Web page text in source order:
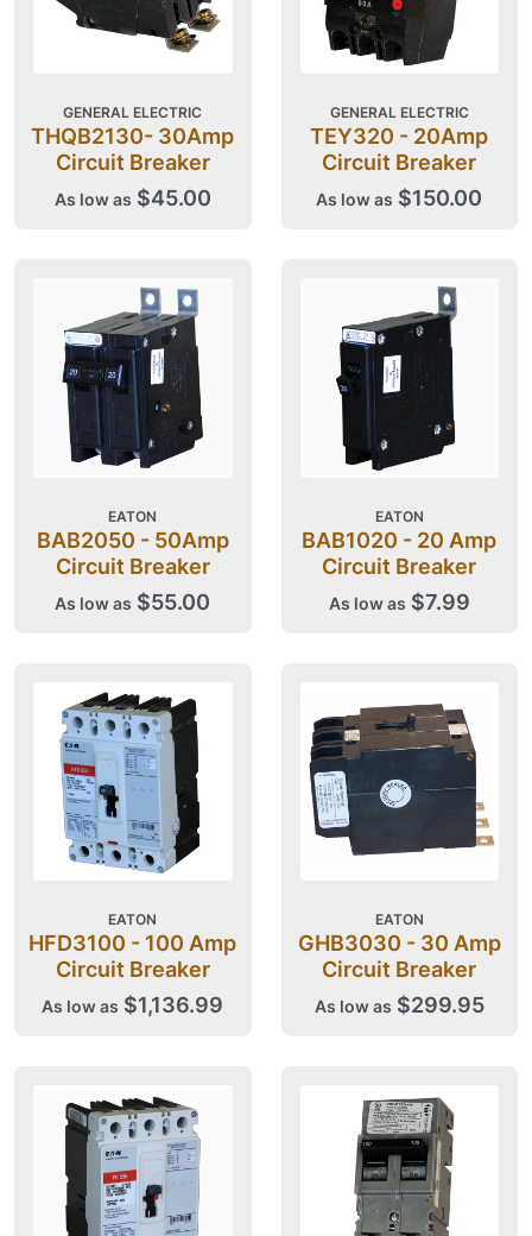
GENERAL ELECTRIC
THQB2130- 30Amp
Circuit Breaker
As low as $45.00
GENERAL ELECTRIC
TEY320 - 20Amp
Circuit Breaker
As low as $150.00
EATON
BAB2050 - 50Amp
Circuit Breaker
As low as $55.00
EATON
BAB1020 - 20 Amp
Circuit Breaker
As low as $7.99
EATON
HFD3100 - 100 Amp
Circuit Breaker
As low as $1,136.99
EATON
GHB3030 - 30 Amp
Circuit Breaker
As low as $299.95